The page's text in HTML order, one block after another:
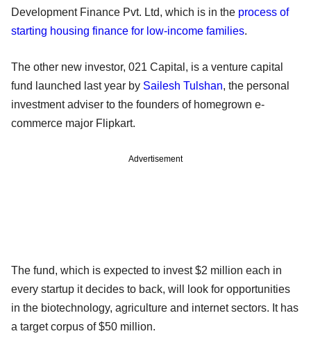
Development Finance Pvt. Ltd, which is in the process of
starting housing finance for low-income families.
The other new investor, 021 Capital, is a venture capital
fund launched last year by Sailesh Tulshan, the personal
investment adviser to the founders of homegrown e-
commerce major Flipkart.
Advertisement
The fund, which is expected to invest $2 million each in
every startup it decides to back, will look for opportunities
in the biotechnology, agriculture and internet sectors. It has
a target corpus of $50 million.